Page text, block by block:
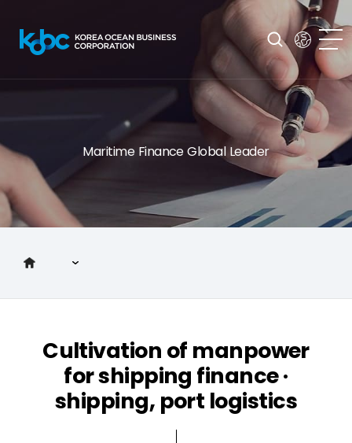
Maritime Finance Global Leader
Introduction to KOBC
Investor Relations
Public participation
ESG Management
Cultivation of manpower
for shipping finance ·
shipping, port logistics